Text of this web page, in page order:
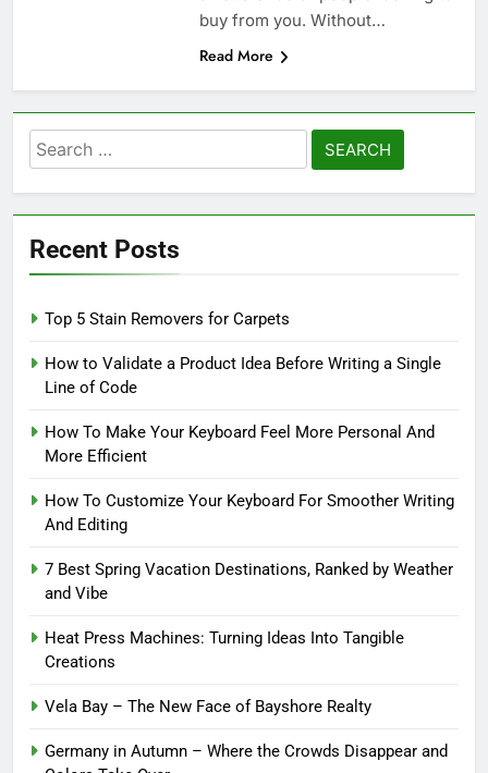
buy from you. Without…
Read More
Search
for:
Recent Posts
Top 5 Stain Removers for Carpets
How to Validate a Product Idea Before Writing a Single
Line of Code
How To Make Your Keyboard Feel More Personal And
More Efficient
How To Customize Your Keyboard For Smoother Writing
And Editing
7 Best Spring Vacation Destinations, Ranked by Weather
and Vibe
Heat Press Machines: Turning Ideas Into Tangible
Creations
Vela Bay – The New Face of Bayshore Realty
Germany in Autumn – Where the Crowds Disappear and